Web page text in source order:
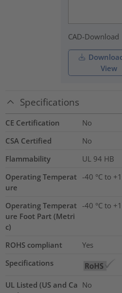
CAD-Download
View
Specifications
CE Certification
No
CSA Certified
No
Flammability
UL 94 HB
Operating Temperat
ure
-40 °C to
Operating Temperat
ure Foot Part (Metri
c)
-40 °C to
ROHS compliant
Yes
Specifications
UL Listed (US and Ca No